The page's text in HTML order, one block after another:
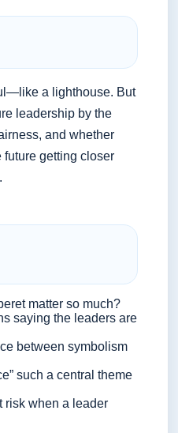
a lighthouse. But
leadership by the
and whether
getting closer
matter so much?
saying the leaders are
between symbolism
such a central theme
risk when a leader